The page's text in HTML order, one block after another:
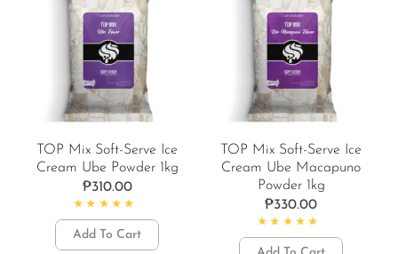
TOP Mix Soft-Serve Ice
Cream Ube Powder 1kg
₱310.00
Rated4.92out of 5
Add To Cart
TOP Mix Soft-Serve Ice
Cream Ube Macapuno
Powder 1kg
₱330.00
Rated5.00out of 5